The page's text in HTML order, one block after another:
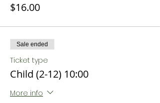
$16.00
Sale ended
Ticket type
Child (2-12) 10:00
More info